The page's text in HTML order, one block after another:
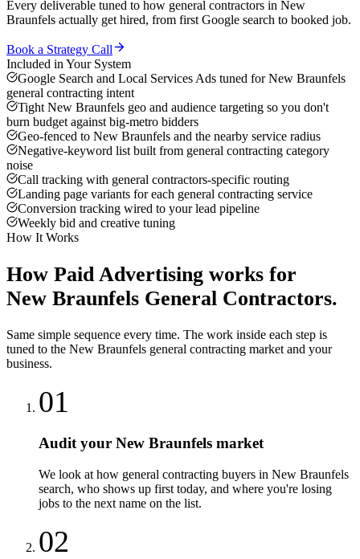
Every deliverable tuned to how general contractors in New
Braunfels actually get hired, from first Google search to booked job.
Book a Strategy Call
Included in Your System
Google Search and Local Services Ads tuned for New Braunfels
general contracting intent
Tight New Braunfels geo and audience targeting so you don't
burn budget against big-metro bidders
Geo-fenced to New Braunfels and the nearby service radius
Negative-keyword list built from general contracting category
noise
Call tracking with general contractors-specific routing
Landing page variants for each general contracting service
Conversion tracking wired to your lead pipeline
Weekly bid and creative tuning
How It Works
How Paid Advertising works for
New Braunfels General Contractors.
Same simple sequence every time. The work inside each step is
tuned to the New Braunfels general contracting market and your
business.
01
Audit your New Braunfels market
We look at how general contracting buyers in New Braunfels
search, who shows up first today, and where you're losing
jobs to the next name on the list.
02